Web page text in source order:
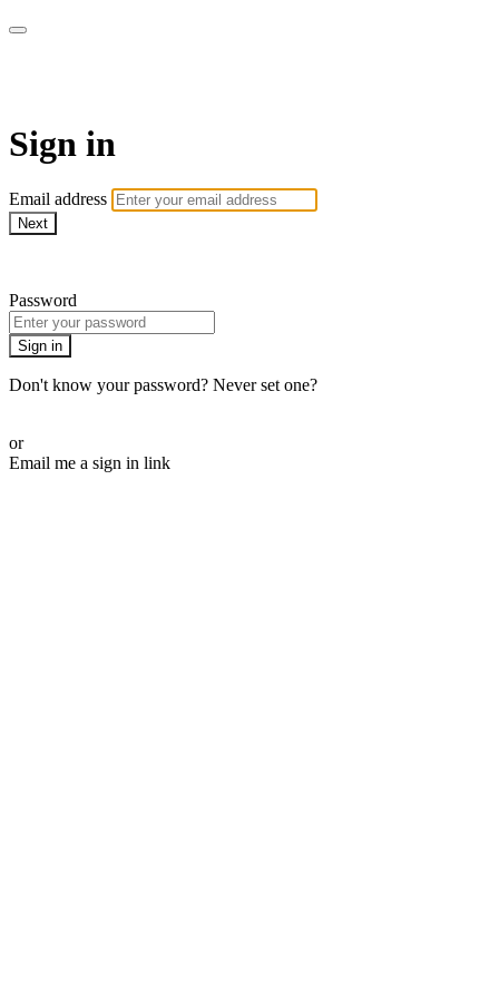
Sign in
Email address
Next
Password
Sign in
Don't know your password? Never set one?
or
Email me a sign in link